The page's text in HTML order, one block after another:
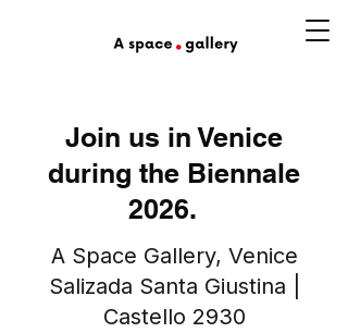
Join us in Venice
during the Biennale
2026.
A Space Gallery, Venice
Salizada Santa Giustina |
Castello 2930